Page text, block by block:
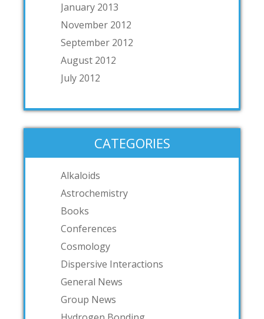
January 2013
November 2012
September 2012
August 2012
July 2012
CATEGORIES
Alkaloids
Astrochemistry
Books
Conferences
Cosmology
Dispersive Interactions
General News
Group News